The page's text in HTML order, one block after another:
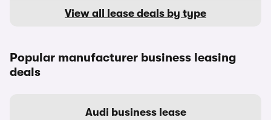
View all lease deals by type
Popular manufacturer business leasing
deals
Audi business lease